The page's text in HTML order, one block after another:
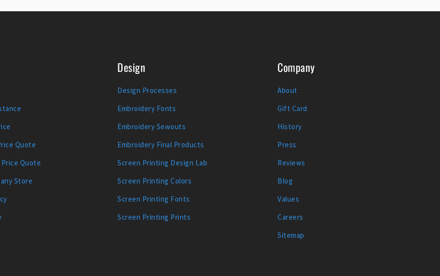
Quote
Quote
Store
Design
Design Processes
Embroidery Fonts
Embroidery Sewouts
Embroidery Final Products
Screen Printing Design Lab
Screen Printing Colors
Screen Printing Fonts
Screen Printing Prints
Company
About
Gift Card
History
Press
Reviews
Blog
Values
Careers
Sitemap